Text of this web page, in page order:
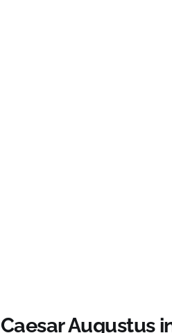
Caesar Augustus